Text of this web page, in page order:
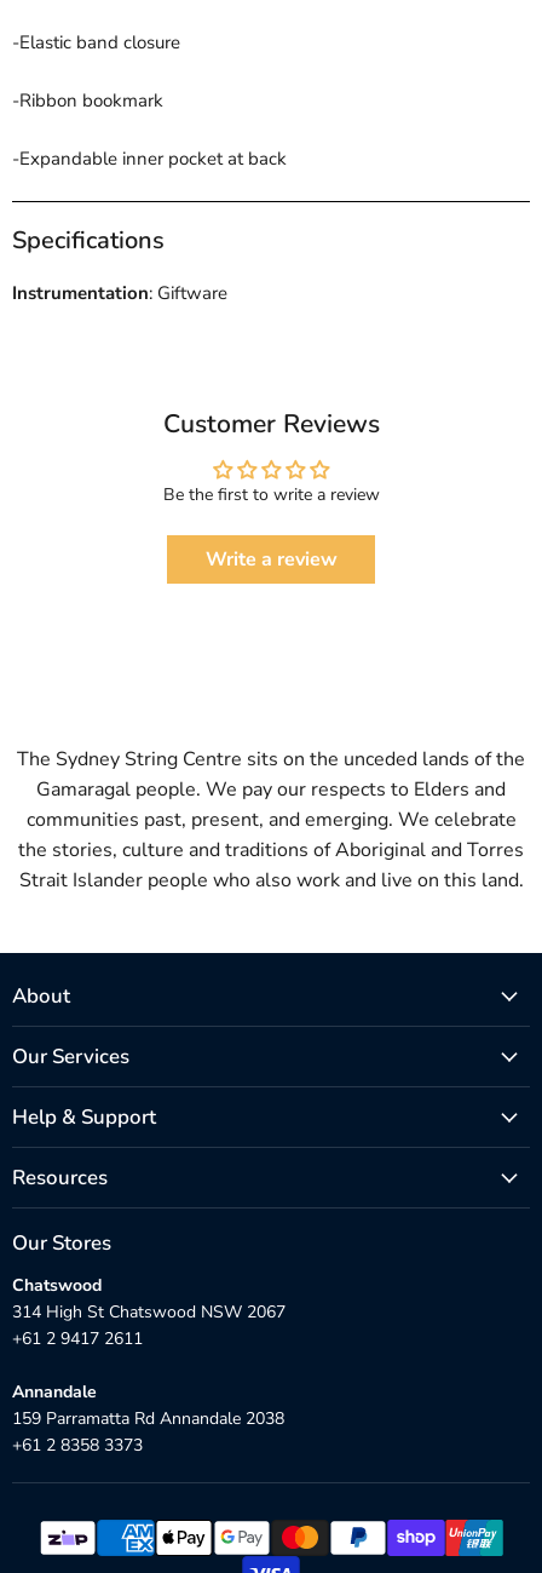
-Elastic band closure
-Ribbon bookmark
-Expandable inner pocket at back
Specifications
Instrumentation: Giftware
Customer Reviews
Be the first to write a review
Write a review
The Sydney String Centre sits on the unceded lands of the
Gamaragal people. We pay our respects to Elders and
communities past, present, and emerging. We celebrate
the stories, culture and traditions of Aboriginal and Torres
Strait Islander people who also work and live on this land.
About
Our Services
Help & Support
Resources
Our Stores
Chatswood
314 High St Chatswood NSW 2067
+61 2 9417 2611
Annandale
159 Parramatta Rd Annandale 2038
+61 2 8358 3373